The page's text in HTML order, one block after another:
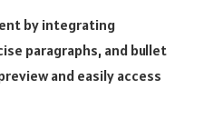
by integrating
paragraphs, and bullet
and easily access